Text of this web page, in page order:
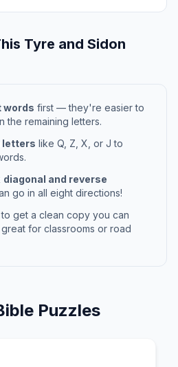
Tyre and Sidon
words first — they're easier to
the remaining letters.
letters like Q, Z, X, or J to
diagonal and reverse
go in all eight directions!
to get a clean copy you can
for classrooms or road
Puzzles